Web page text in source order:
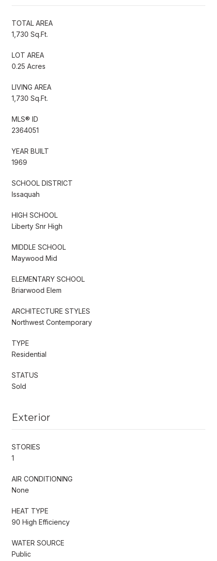
TOTAL AREA
1,730 Sq.Ft.
LOT AREA
0.25 Acres
LIVING AREA
1,730 Sq.Ft.
MLS® ID
2364051
YEAR BUILT
1969
SCHOOL DISTRICT
Issaquah
HIGH SCHOOL
Liberty Snr High
MIDDLE SCHOOL
Maywood Mid
ELEMENTARY SCHOOL
Briarwood Elem
ARCHITECTURE STYLES
Northwest Contemporary
TYPE
Residential
STATUS
Sold
Exterior
STORIES
1
AIR CONDITIONING
None
HEAT TYPE
90 High Efficiency
WATER SOURCE
Public